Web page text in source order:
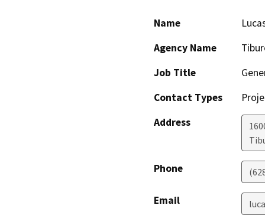
Name
Agency Name
Job Title
Contact Types
Address
Phone
Email